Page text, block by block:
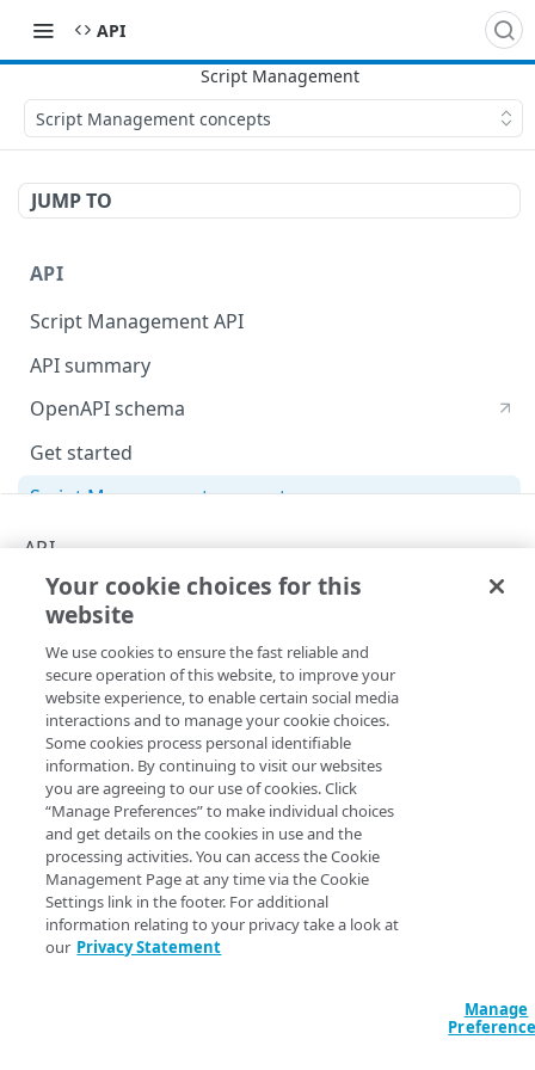
API
Script Management concepts
JUMP TO
API
Script Management API
API summary
OpenAPI schema
Get started
Script Management concepts
Rate limiting
Errors
400
401
403
404
409
500
INSIGHTS
Get insights
POLICIES
Get a policy
Create a policy
API
Script Management concepts
Copy Page
Familiarize yourself with some of the common terms used
in this API.
Service worker. Script Management installs a
JavaScript service worker called akam-sw.js
to apply a policy that you'll create to manage scripts.
Policy. This is a list of scripts you set up to defer or
block their usage on your site or app.
Insights. With Script Management enabled, you can
Your cookie choices for this
website
We use cookies to ensure the fast reliable and
secure operation of this website, to improve your
website experience, to enable certain social media
interactions and to manage your cookie choices.
Some cookies process personal identifiable
information. By continuing to visit our websites
you are agreeing to our use of cookies. Click
“Manage Preferences” to make individual choices
and get details on the cookies in use and the
processing activities. You can access the Cookie
Management Page at any time via the Cookie
Settings link in the footer. For additional
information relating to your privacy take a look at
our Privacy Statement
Manage